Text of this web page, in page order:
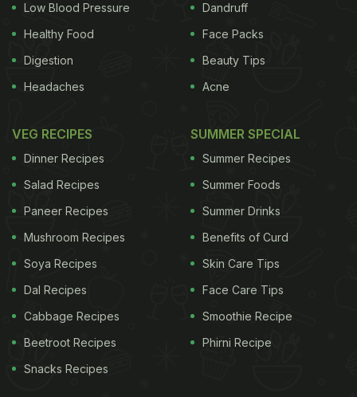
Low Blood Pressure
Healthy Food
Digestion
Headaches
Dandruff
Face Packs
Beauty Tips
Acne
VEG RECIPES
Dinner Recipes
Salad Recipes
Paneer Recipes
Mushroom Recipes
Soya Recipes
Dal Recipes
Cabbage Recipes
Beetroot Recipes
Snacks Recipes
SUMMER SPECIAL
Summer Recipes
Summer Foods
Summer Drinks
Benefits of Curd
Skin Care Tips
Face Care Tips
Smoothie Recipe
Phirni Recipe